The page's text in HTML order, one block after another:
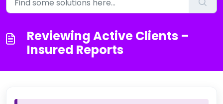
Reviewing Active Clients –
Insured Reports